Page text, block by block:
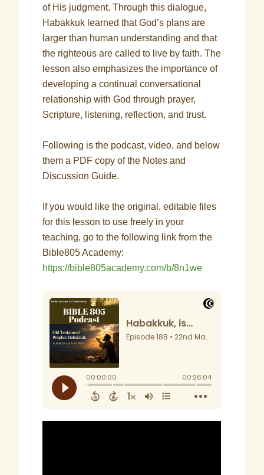
of His judgment. Through this dialogue,
Habakkuk learned that God’s plans are
larger than human understanding and that
the righteous are called to live by faith. The
lesson also emphasizes the importance of
developing a continual conversational
relationship with God through prayer,
Scripture, listening, reflection, and trust.
Following is the podcast, video, and below
them a PDF copy of the Notes and
Discussion Guide.
If you would like the original, editable files
for this lesson to use freely in your
teaching, go to the following link from the
Bible805 Academy:
https://bible805academy.com/b/8n1we